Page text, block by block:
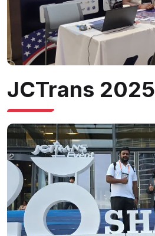
JCTrans 2025